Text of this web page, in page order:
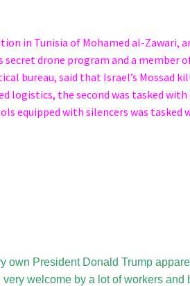
in Tunisia of Mohamed al-Zawari,
drone program and a member
bureau, said that Israel’s Mossad
logistics, the second was tasked
equipped with silencers was tasked
own President Donald Trump
welcome by a lot of workers and